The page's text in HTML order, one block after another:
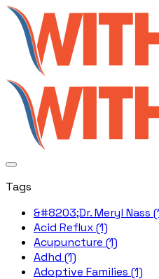
Tags
&#8203;Dr. Meryl Nass
Acid Reflux (1)
Acupuncture (1)
Adhd (1)
Adoptive Families (1)